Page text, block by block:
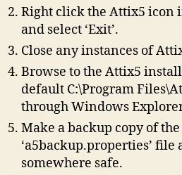
Right click the Attix5 icon
and select ‘Exit’.
Close any instances of
Browse to the Attix5
default C:\Program
through Windows
Make a backup copy of the
‘a5backup.properties’ file
somewhere safe.